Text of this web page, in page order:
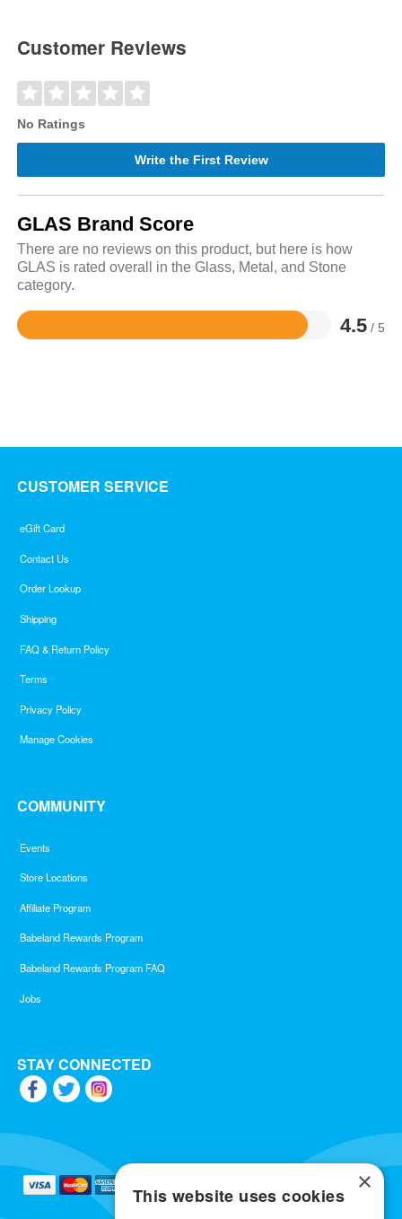
Customer Reviews
No Ratings
Write the First Review
GLAS Brand Score
There are no reviews on this product, but here is how
GLAS is rated overall in the Glass, Metal, and Stone
category.
4.5 / 5
Rated
CUSTOMER SERVICE
eGift Card
Contact Us
Order Lookup
Shipping
FAQ & Return Policy
Terms
Privacy Policy
Manage Cookies
COMMUNITY
Events
Store Locations
Affiliate Program
Babeland Rewards Program
Babeland Rewards Program FAQ
Jobs
STAY CONNECTED
×
This website uses cookies